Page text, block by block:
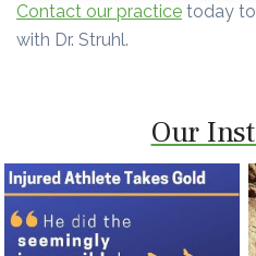
Contact our practice today
with Dr. Struhl.
Our